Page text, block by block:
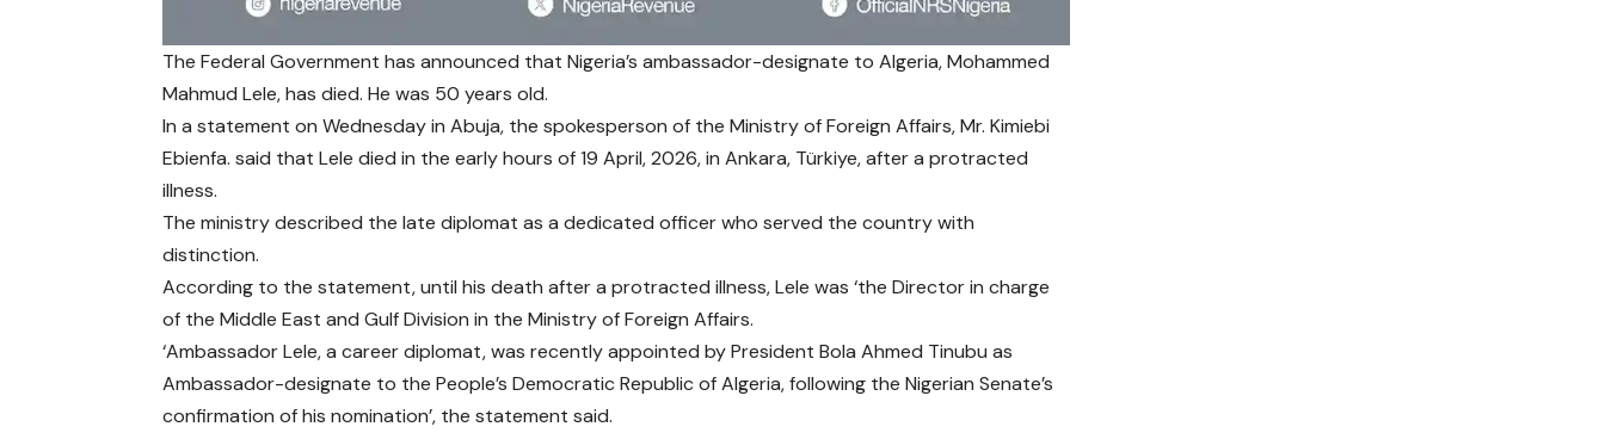
The Federal Government has announced that Nigeria’s ambassador-designate to Algeria, Mohammed
Mahmud Lele, has died. He was 50 years old.
In a statement on Wednesday in Abuja, the spokesperson of the Ministry of Foreign Affairs, Mr. Kimiebi
Ebienfa. said that Lele died in the early hours of 19 April, 2026, in Ankara, Türkiye, after a protracted
illness.
The ministry described the late diplomat as a dedicated officer who served the country with
distinction.
According to the statement, until his death after a protracted illness, Lele was ‘the Director in charge
of the Middle East and Gulf Division in the Ministry of Foreign Affairs.
‘Ambassador Lele, a career diplomat, was recently appointed by President Bola Ahmed Tinubu as
Ambassador-designate to the People’s Democratic Republic of Algeria, following the Nigerian Senate’s
confirmation of his nomination’, the statement said.